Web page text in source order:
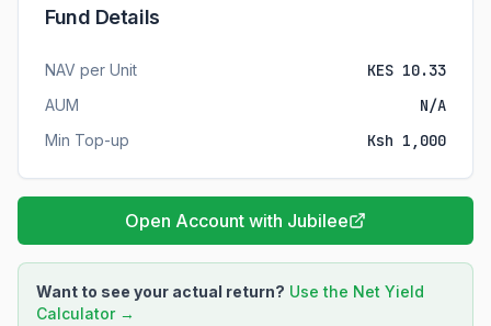
Fund Details
NAV per Unit KES 10.33
AUM N/A
Min Top-up Ksh 1,000
Open Account with Jubilee
Want to see your actual return? Use the Net Yield
Calculator →